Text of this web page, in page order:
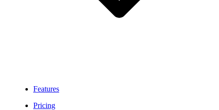
Features
Pricing